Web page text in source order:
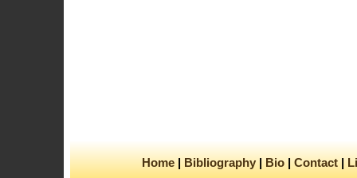
Home Bibliography Bio Contact